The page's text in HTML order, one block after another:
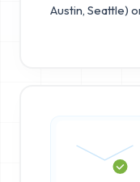
Austin, Seattle)